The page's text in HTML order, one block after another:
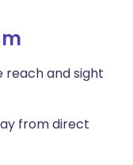
reach and sight
from direct